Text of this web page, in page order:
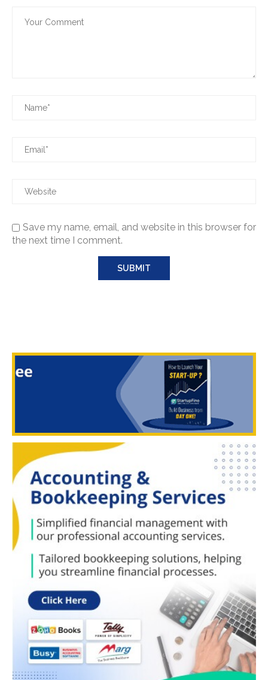
Save my name, email, and website in this browser for
the next time I comment.